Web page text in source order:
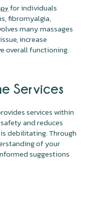
for individuals
fibromyalgia,
many massages
increase
overall functioning.
Services
services within
and reduces
debilitating. Through
of your
suggestions